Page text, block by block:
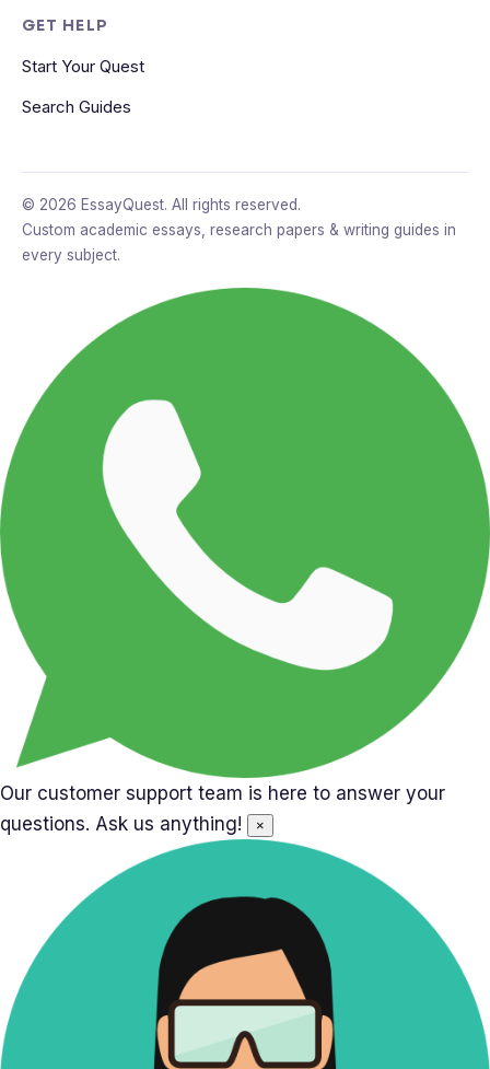
GET HELP
Start Your Quest
Search Guides
© 2026 EssayQuest. All rights reserved.
Custom academic essays, research papers & writing guides in
every subject.
Our customer support team is here to answer your
questions. Ask us anything!
×